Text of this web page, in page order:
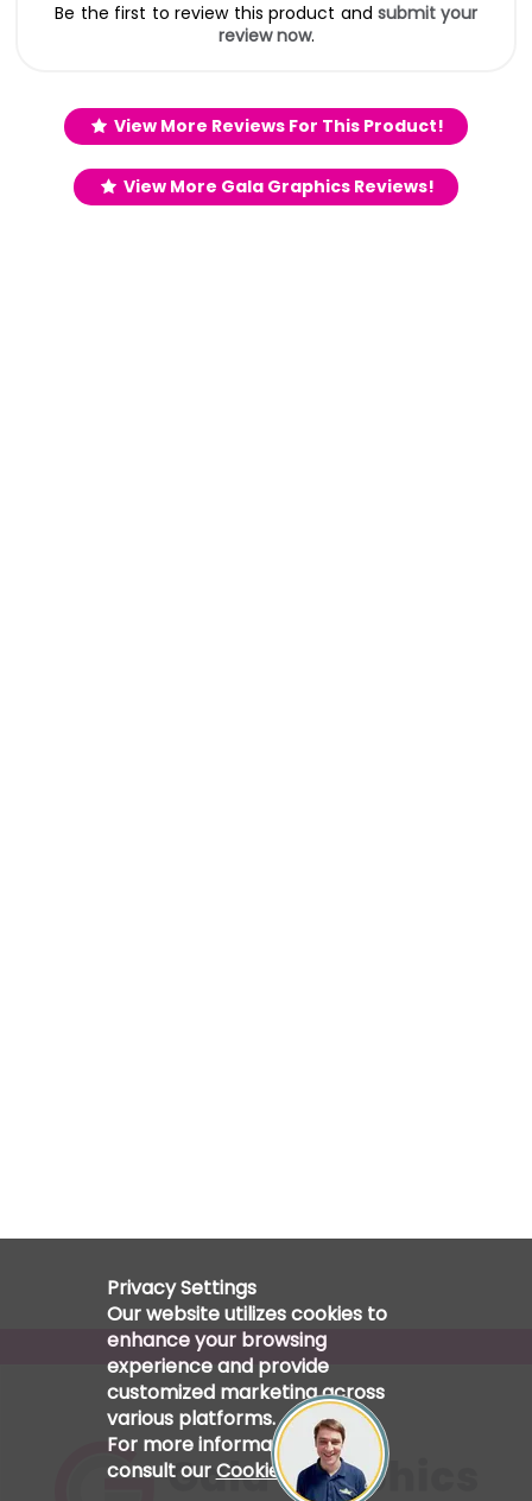
Be the first to review this product and submit your
review now.
View More Reviews For This Product!
View More Gala Graphics Reviews!
Privacy Settings
Our website utilizes cookies to
enhance your browsing
experience and provide
customized marketing across
various platforms.
For more information, please
consult ourCookie Policy.